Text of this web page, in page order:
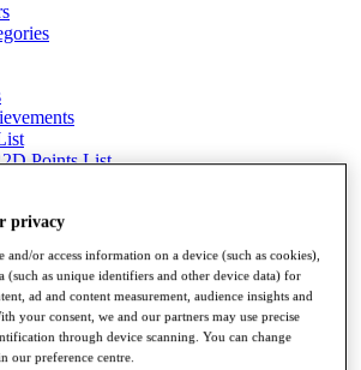
Points List
}}
}}
privacy
and/or access information on a device (such as cookies),
(such as unique identifiers and other device data) for
ad and content measurement, audience insights and
your consent, we and our partners may use precise
through device scanning. You can change
our preference centre.